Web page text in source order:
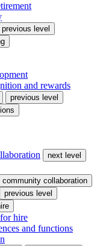
previous level
and rewards
previous level
next level
community collaboration
previous level
hire
and functions